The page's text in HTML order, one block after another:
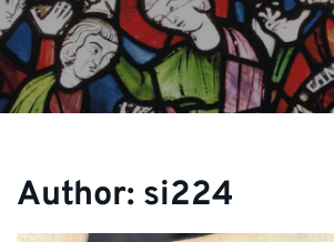
Author: si224